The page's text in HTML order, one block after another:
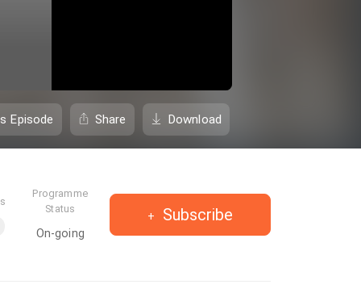
Episode Share Download
Programme
Status
On-going
Subscribe